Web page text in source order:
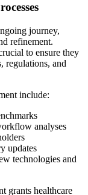
journey,
refinement.
to ensure they
regulations, and
include:
analyses
updates
technologies and
grants healthcare